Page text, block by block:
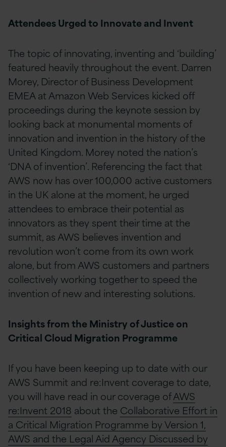
Attendees Urged to Innovate and Invent
The topic of innovating, inventing and ‘building’
featured heavily throughout the event. Darren
Morey, Director of Business Development
EMEA at Amazon Web Services kicked off
proceedings during the keynote session by
looking back at monumental moments of
innovation and invention in the history of the
United Kingdom. Morey noted the nation’s
‘DNA of invention’. Referencing the fact that
AWS now has over 100,000 active customers
in the UK alone at the moment, he urged
attendees to embrace their potential as
innovators as they spent their time at the
summit, as AWS believes invention and
revolution won’t come from its own work
alone, but from AWS customers and partners
collectively working together to speed the
invention of new and interesting solutions.
Insights from the Ministry of Justice on
Critical Cloud Migration Programme
If you have been keeping up to date with our
AWS Summit and re:Invent coverage to date,
you will have read in our coverage ofAWS
re:Invent 2018 about the Collaborative Effort in
a Critical Migration Programme by Version 1,
AWS and the Legal Aid Agency Discussed by